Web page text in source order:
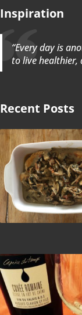
Inspiration
“Every day is
to live healthier,
Recent Posts